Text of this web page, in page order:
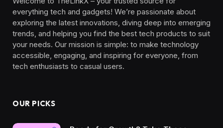
everything tech and gadgets! We’re passionate about
exploring the latest innovations, diving deep into emerging
trends, and helping you find the best tech products to suit
your needs. Our mission is simple: to make technology
accessible, engaging, and inspiring for everyone, from
tech enthusiasts to casual users.
OUR PICKS